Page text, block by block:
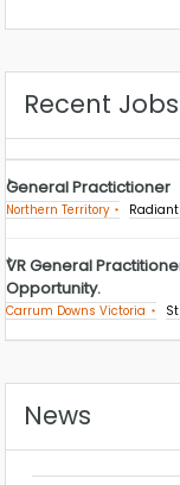
Recent Jobs
General Practictioner
Northern Territory Radiant
VR General
Opportunity.
Carrum Downs Victoria
News